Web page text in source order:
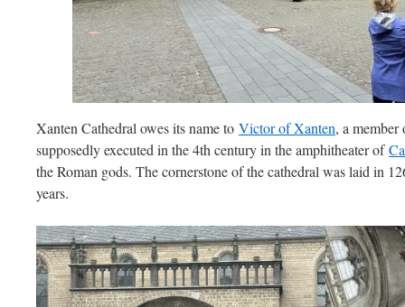
Xanten Cathedral owes its name to Victor of Xanten, a
supposedly executed in the 4th century in the amphitheater of
the Roman gods. The cornerstone of the cathedral was laid in
years.